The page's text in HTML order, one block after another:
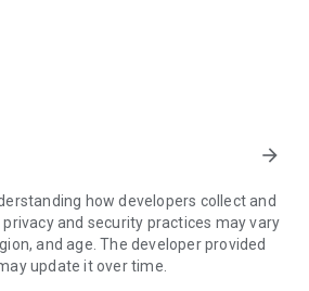
disconnection
settings, etc.
application on your mobile device,
provided by the Galaxy Wearable
when your wearable device is
arrow_forward
how developers collect and
and security practices may vary
and age. The developer provided
update it over time.